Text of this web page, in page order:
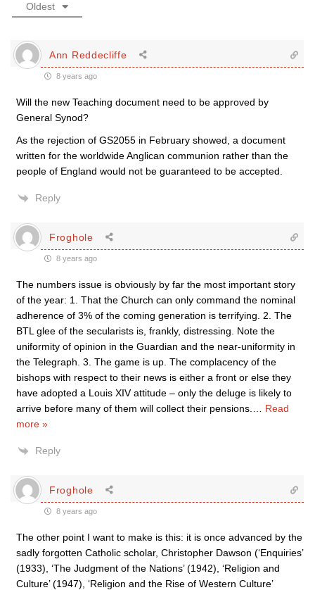
Oldest
Ann Reddecliffe
8 years ago
Will the new Teaching document need to be approved by
General Synod?
As the rejection of GS2055 in February showed, a document
written for the worldwide Anglican communion rather than the
people of England would not be guaranteed to be accepted.
Reply
Froghole
8 years ago
The numbers issue is obviously by far the most important story
of the year: 1. That the Church can only command the nominal
adherence of 3% of the coming generation is terrifying. 2. The
BTL glee of the secularists is, frankly, distressing. Note the
uniformity of opinion in the Guardian and the near-uniformity in
the Telegraph. 3. The game is up. The complacency of the
bishops with respect to their news is either a front or else they
have adopted a Louis XIV attitude – only the deluge is likely to
arrive before many of them will collect their pensions.
Read
more »
Reply
Froghole
8 years ago
The other point I want to make is this: it is once advanced by the
sadly forgotten Catholic scholar, Christopher Dawson (‘Enquiries’
(1933), ‘The Judgment of the Nations’ (1942), ‘Religion and
Culture’ (1947), ‘Religion and the Rise of Western Culture’